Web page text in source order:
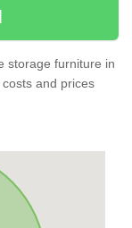
storage furniture in
and prices